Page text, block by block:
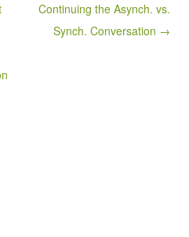
Continuing the Asynch. vs.
Synch. Conversation →